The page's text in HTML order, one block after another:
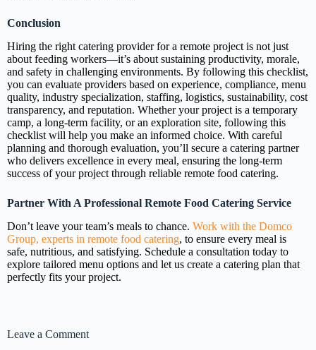
Conclusion
Hiring the right catering provider for a remote project is not just
about feeding workers—it’s about sustaining productivity, morale,
and safety in challenging environments. By following this checklist,
you can evaluate providers based on experience, compliance, menu
quality, industry specialization, staffing, logistics, sustainability, cost
transparency, and reputation. Whether your project is a temporary
camp, a long-term facility, or an exploration site, following this
checklist will help you make an informed choice. With careful
planning and thorough evaluation, you’ll secure a catering partner
who delivers excellence in every meal, ensuring the long-term
success of your project through reliable remote food catering.
Partner With A Professional Remote Food Catering Service
Don’t leave your team’s meals to chance. Work with the Domco
Group, experts in remote food catering, to ensure every meal is
safe, nutritious, and satisfying. Schedule a consultation today to
explore tailored menu options and let us create a catering plan that
perfectly fits your project.
Leave a Comment